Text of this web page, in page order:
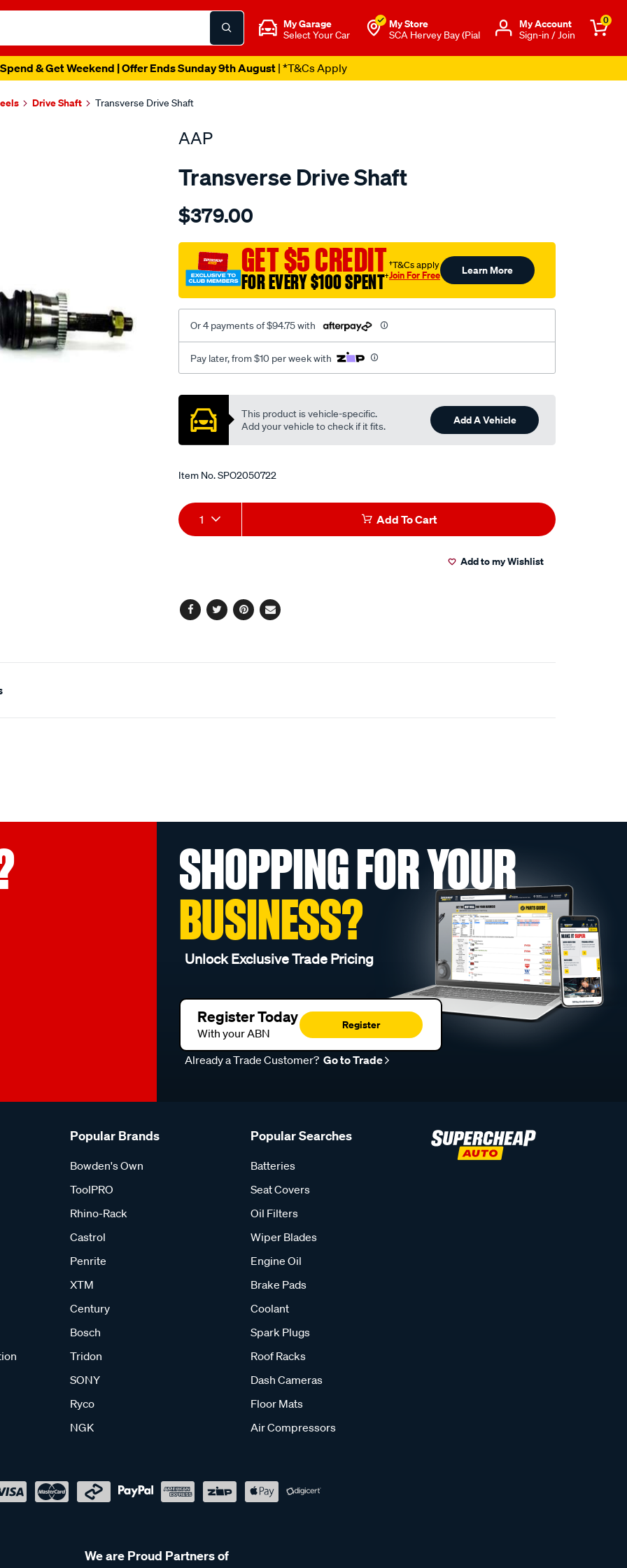
My Garage
Select Your Car
My Store
SCA Hervey Bay (Pial
Μy Account
Sign-in / Join
0
& Get Weekend | Offer Ends Sunday 9th August| *T&Cs Apply
Drive Shaft Transverse Drive Shaft
AAP
Transverse Drive Shaft
Details
ds-
cherokee-
wg-
quad-
drive-
99-
$379.00
GET $5 CREDIT
FOR EVERY $100 SPENT†
†T&Cs apply
Join For Free Learn More
Or 4 payments of $94.75 with
Pay later, from $10 per week with
Promotions
This product is vehicle-specific.
Add your vehicle to check if it fits.
Add A Vehicle
Item No.SPO2050722
Add
to
Product
Actions
1 Add To Cart
Add to my Wishlist
Facebook
TwitterPinterest
Email
SHOPPING FOR YOUR
BUSINESS?
Unlock Exclusive Trade Pricing
Register Today
With your ABN
Register
Already a Trade Customer? Go to Trade
Popular Brands
Bowden's Own
ToolPRO
Rhino-Rack
Castrol
Penrite
XTM
Century
Bosch
Tridon
SONY
Ryco
NGK
Popular Searches
Batteries
Seat Covers
Oil Filters
Wiper Blades
Engine Oil
Brake Pads
Coolant
Spark Plugs
Roof Racks
Dash Cameras
Floor Mats
Air Compressors
We are Proud Partners of